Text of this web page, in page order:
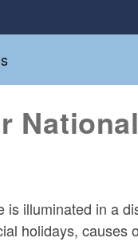
illuminated in a
holidays, causes